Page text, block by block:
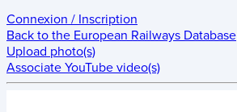
Connexion / Inscription
Back to the European Railways Database
Upload photo(s)
Associate YouTube video(s)